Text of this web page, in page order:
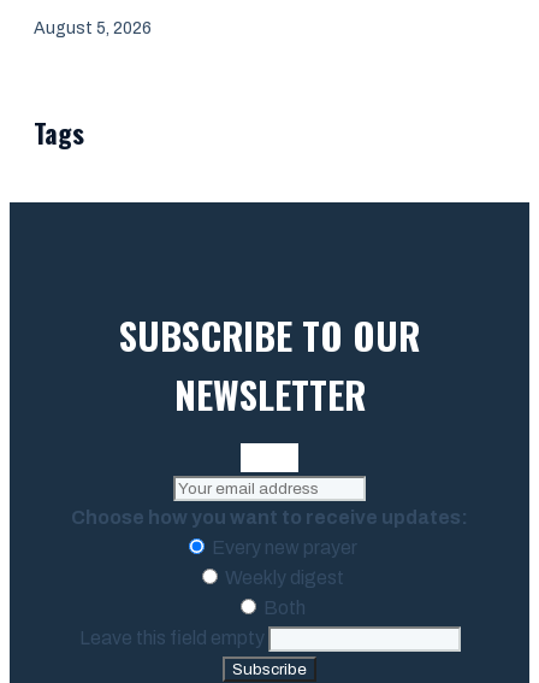
August 5, 2026
Tags
SUBSCRIBE TO OUR
NEWSLETTER
Choose how you want to receive updates:
Every new prayer
Weekly digest
Both
Leave this field empty
Subscribe